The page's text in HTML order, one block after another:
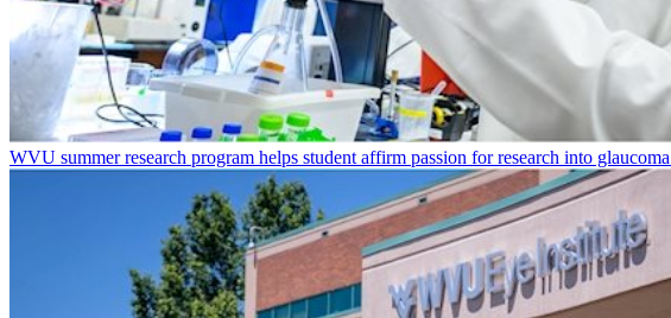
WVU summer research program helps student affirm passion for research into